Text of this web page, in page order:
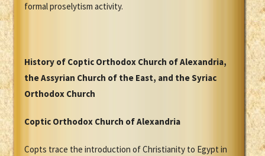
formal proselytism activity.
History of Coptic Orthodox Church of Alexandria,
the Assyrian Church of the East, and the Syriac
Orthodox Church
Coptic Orthodox Church of Alexandria
Copts trace the introduction of Christianity to Egypt in